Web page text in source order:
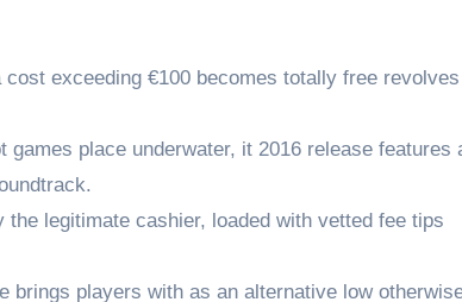
exceeding €100 becomes totally free
place underwater, it 2016 release features
legitimate cashier, loaded with vetted fee tips
brings players with as an alternative low